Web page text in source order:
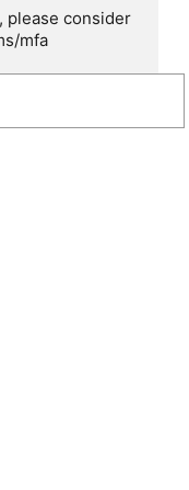
please consider
mfa